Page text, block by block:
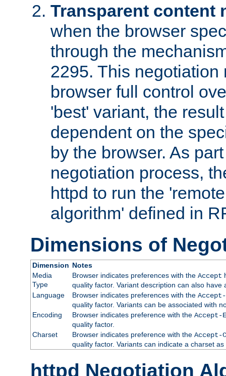
Transparent content
when the browser
through the
2295. This negotiation
browser full control
'best' variant, the
dependent on the
by the browser. As
negotiation process,
httpd to run the
algorithm' defined in
Dimensions of
Dimension Notes
Media
Type
Browser indicates preferences with the Accept
quality factor. Variant description can also
Language
Browser indicates preferences with the Accept-
quality factor. Variants can be associated with
Encoding
Browser indicates preference with the Accept-
quality factor.
Charset
Browser indicates preference with the Accept-
quality factor. Variants can indicate a charset
httpd Negotiation